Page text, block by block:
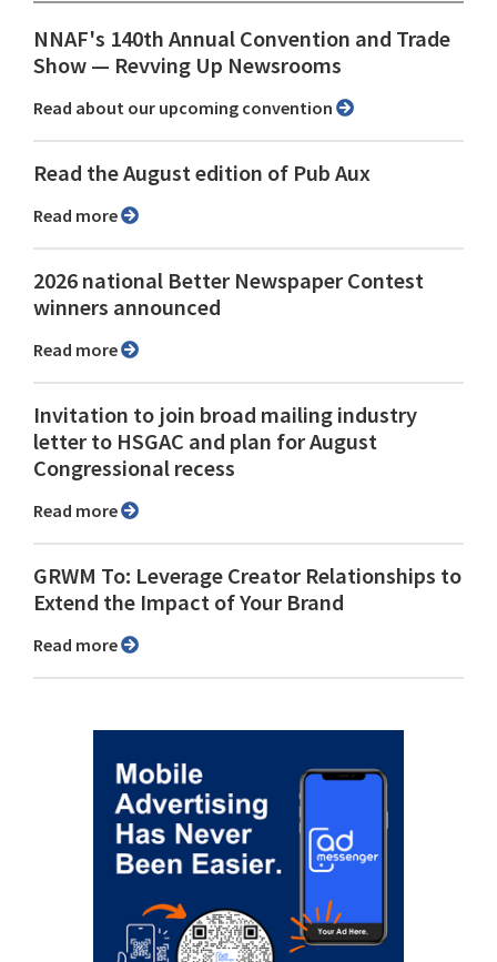
NNAF's 140th Annual Convention and Trade
Show ⁠— Revving Up Newsrooms
Read about our upcoming convention
Read the August edition of Pub Aux
Read more
2026 national Better Newspaper Contest
winners announced
Read more
Invitation to join broad mailing industry
letter to HSGAC and plan for August
Congressional recess
Read more
GRWM To: Leverage Creator Relationships to
Extend the Impact of Your Brand
Read more